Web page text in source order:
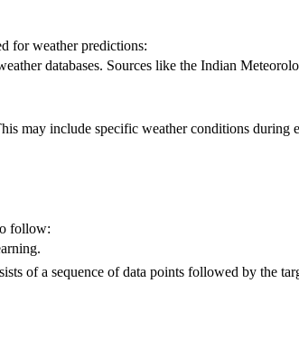
for weather predictions:
databases. Sources like the Indian
may include specific weather conditions during
follow:
of a sequence of data points followed by the